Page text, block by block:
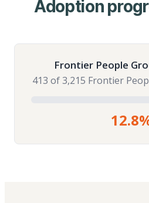
Adoption
Frontier People
413 of 3,215 Frontier